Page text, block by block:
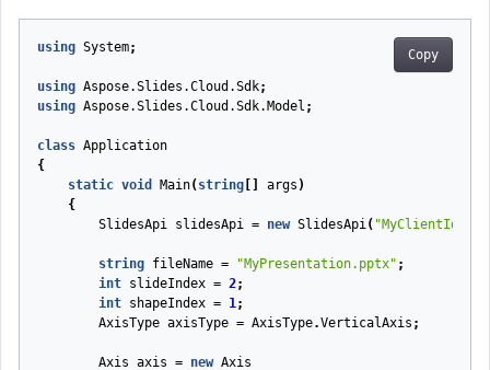
Copy
using System;
using Aspose.Slides.Cloud.Sdk;
using Aspose.Slides.Cloud.Sdk.Model ;
class Application
{
static void Main( string args )
{
SlidesApi slidesApi = new SlidesApi( "MyClientId"
string fileName = "MyPresentation.pptx" ;
int slideIndex = 2;
int shapeIndex = 1;
AxisType axisType = AxisType.VerticalAxis ;
Axis axis = new Axis